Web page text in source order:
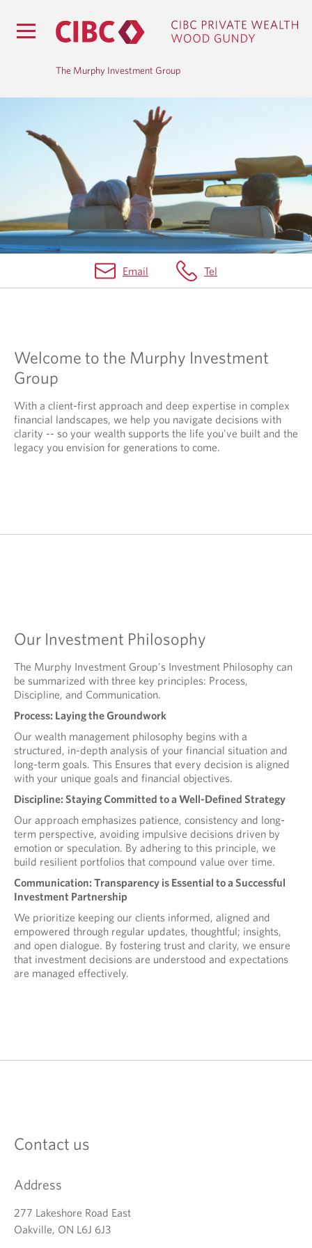
The Murphy Investment Group
Email Tel
Welcome to the Murphy Investment
Group
With a client-first approach and deep expertise in complex
financial landscapes, we help you navigate decisions with
clarity -- so your wealth supports the life you've built and the
legacy you envision for generations to come.
Our Investment Philosophy
The Murphy Investment Group's Investment Philosophy can
be summarized with three key principles: Process,
Discipline, and Communication.
Process: Laying the Groundwork
Our wealth management philosophy begins with a
structured, in-depth analysis of your financial situation and
long-term goals. This Ensures that every decision is aligned
with your unique goals and financial objectives.
Discipline: Staying Committed to a Well-Defined Strategy
Our approach emphasizes patience, consistency and long-
term perspective, avoiding impulsive decisions driven by
emotion or speculation. By adhering to this principle, we
build resilient portfolios that compound value over time.
Communication: Transparency is Essential to a Successful
Investment Partnership
We prioritize keeping our clients informed, aligned and
empowered through regular updates, thoughtful; insights,
and open dialogue. By fostering trust and clarity, we ensure
that investment decisions are understood and expectations
are managed effectively.
Contact us
Address
277 Lakeshore Road East
Oakville, ON L6J 6J3